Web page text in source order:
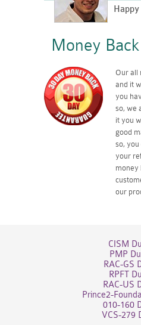
Money
Our all
and it
you
so, we
it you
good
so,
your
money
our
CISM
PMP
RAC-GS
RPFT
RAC-US
Prince2-
010-160
VCS-279